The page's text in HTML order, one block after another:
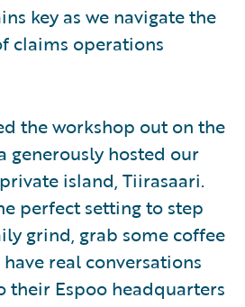
key as we navigate the
claims operations
the workshop out on the
generously hosted our
island, Tiirasaari.
perfect setting to step
grind, grab some coffee
real conversations
their Espoo headquarters